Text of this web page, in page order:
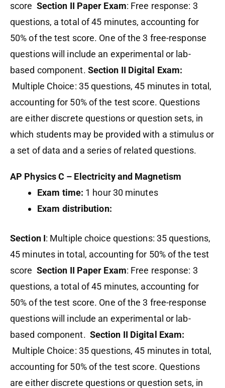
score Section II Paper Exam: Free response: 3
questions, a total of 45 minutes, accounting for
50% of the test score. One of the 3 free-response
questions will include an experimental or lab-
based component. Section II Digital Exam:
Multiple Choice: 35 questions, 45 minutes in total,
accounting for 50% of the test score. Questions
are either discrete questions or question sets, in
which students may be provided with a stimulus or
a set of data and a series of related questions.
AP Physics C – Electricity and Magnetism
Exam time: 1 hour 30 minutes
Exam distribution:
Section I: Multiple choice questions: 35 questions,
45 minutes in total, accounting for 50% of the test
score Section II Paper Exam: Free response: 3
questions, a total of 45 minutes, accounting for
50% of the test score. One of the 3 free-response
questions will include an experimental or lab-
based component. Section II Digital Exam:
Multiple Choice: 35 questions, 45 minutes in total,
accounting for 50% of the test score. Questions
are either discrete questions or question sets, in